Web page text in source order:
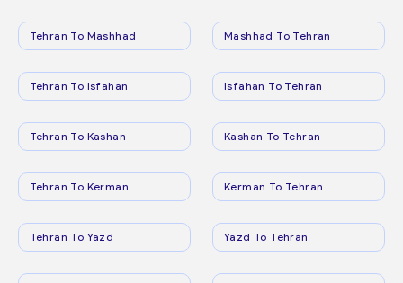
Tehran To Mashhad Mashhad To Tehran
Tehran To Isfahan Isfahan To Tehran
Tehran To Kashan Kashan To Tehran
Tehran To Kerman Kerman To Tehran
Tehran To Yazd Yazd To Tehran